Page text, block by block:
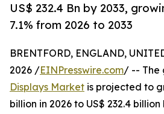
US$ 232.4 Bn by 2033,
7.1% from 2026 to 2033
BRENTFORD, ENGLAND,
2026 /EINPresswire.com/ -- The
Displays Market is projected to
billion in 2026 to US$ 232.4